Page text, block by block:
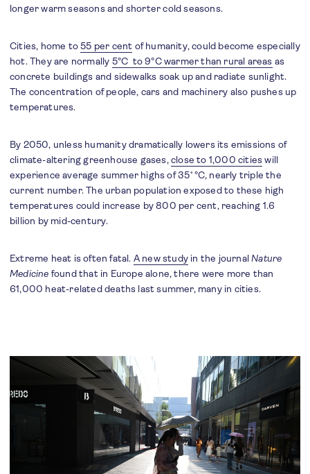
longer warm seasons and shorter cold seasons.
Cities, home to55 per cent of humanity, could become especially
hot. They are normally 5°C to 9°C warmer than rural areas as
concrete buildings and sidewalks soak up and radiate sunlight.
The concentration of people, cars and machinery also pushes up
temperatures.
By 2050, unless humanity dramatically lowers its emissions of
climate-altering greenhouse gases,close to 1,000 citieswill
experience average summer highs of 35˚°C, nearly triple the
current number. The urban population exposed to these high
temperatures could increase by 800 per cent, reaching 1.6
billion by mid-century.
Extreme heat is often fatal. A new study in the journalNature
Medicine found that in Europe alone, there were more than
61,000 heat-related deaths last summer, many in cities.